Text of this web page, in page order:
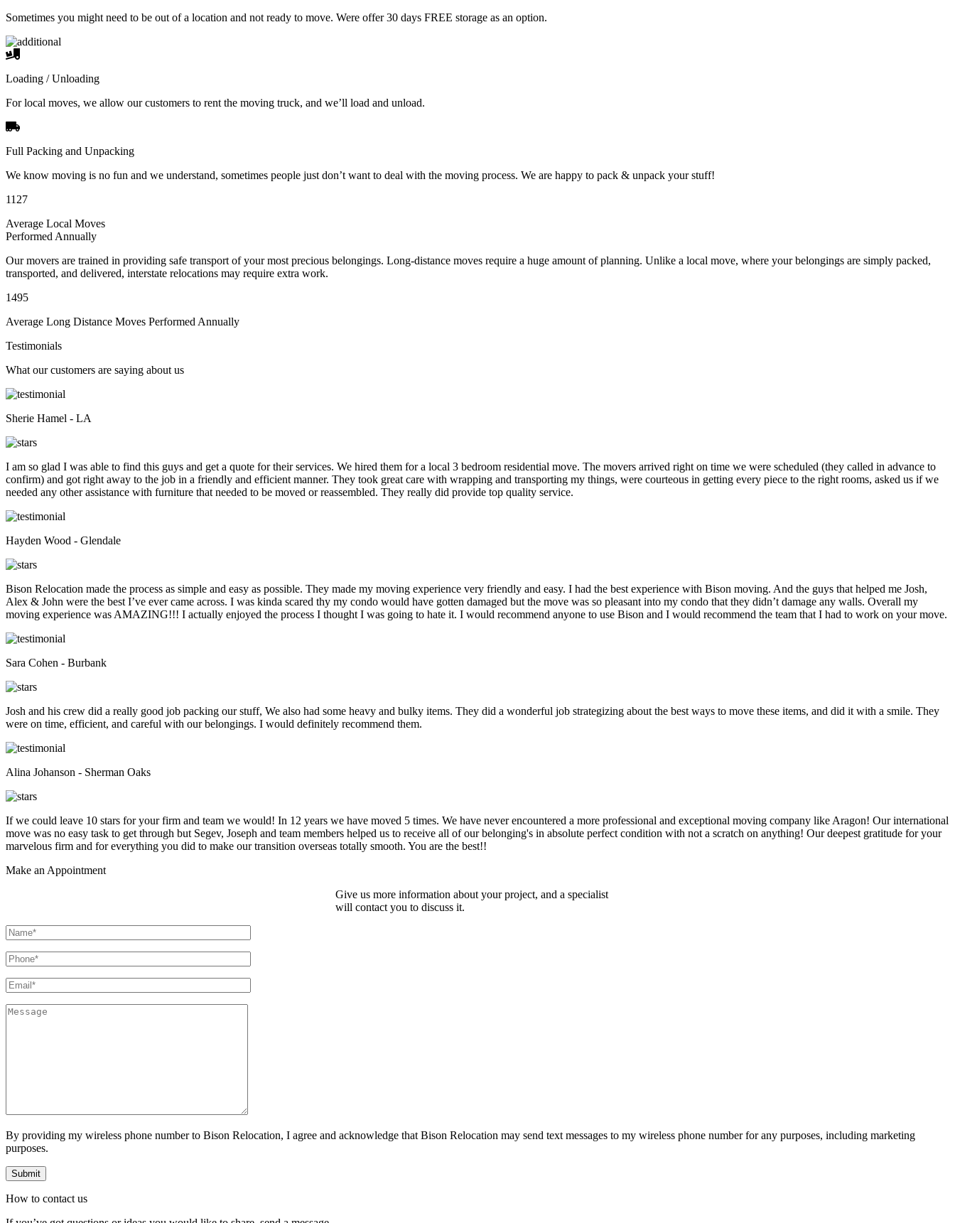
Sometimes you might need to be out of a location and not ready to move. Were offer 30 days FREE storage as an option.
Loading / Unloading
For local moves, we allow our customers to rent the moving truck, and we’ll load and unload.
Full Packing and Unpacking
We know moving is no fun and we understand, sometimes people just don’t want to deal with the moving process. We are happy to pack & unpack your stuff!
1127
Average Local Moves
Performed Annually
Our movers are trained in providing safe transport of your most precious belongings. Long-distance moves require a huge amount of planning. Unlike a local move, where your belongings are simply packed,
transported, and delivered, interstate relocations may require extra work.
1495
Average Long Distance Moves Performed Annually
Testimonials
What our customers are saying about us
Sherie Hamel - LA
I am so glad I was able to find this guys and get a quote for their services. We hired them for a local 3 bedroom residential move. The movers arrived right on time we were scheduled (they called in advance to
confirm) and got right away to the job in a friendly and efficient manner. They took great care with wrapping and transporting my things, were courteous in getting every piece to the right rooms, asked us if we
needed any other assistance with furniture that needed to be moved or reassembled. They really did provide top quality service.
Hayden Wood - Glendale
Bison Relocation made the process as simple and easy as possible. They made my moving experience very friendly and easy. I had the best experience with Bison moving. And the guys that helped me Josh,
Alex & John were the best I’ve ever came across. I was kinda scared thy my condo would have gotten damaged but the move was so pleasant into my condo that they didn’t damage any walls. Overall my
moving experience was AMAZING!!! I actually enjoyed the process I thought I was going to hate it. I would recommend anyone to use Bison and I would recommend the team that I had to work on your move.
Sara Cohen - Burbank
Josh and his crew did a really good job packing our stuff, We also had some heavy and bulky items. They did a wonderful job strategizing about the best ways to move these items, and did it with a smile. They
were on time, efficient, and careful with our belongings. I would definitely recommend them.
Alina Johanson - Sherman Oaks
If we could leave 10 stars for your firm and team we would! In 12 years we have moved 5 times. We have never encountered a more professional and exceptional moving company like Aragon! Our international
move was no easy task to get through but Segev, Joseph and team members helped us to receive all of our belonging's in absolute perfect condition with not a scratch on anything! Our deepest gratitude for your
marvelous firm and for everything you did to make our transition overseas totally smooth. You are the best!!
Make an Appointment
Give us more information about your project, and a specialist
will contact you to discuss it.
By providing my wireless phone number to Bison Relocation, I agree and acknowledge that Bison Relocation may send text messages to my wireless phone number for any purposes, including marketing
purposes.
How to contact us